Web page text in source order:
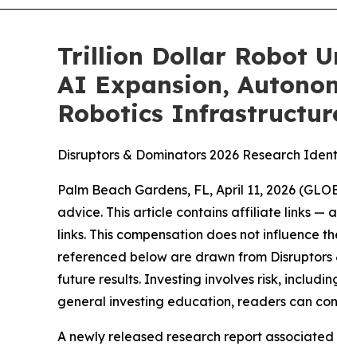
Trillion Dollar Robot
AI Expansion,
Robotics
Disruptors & Dominators 2026 Research
Palm Beach Gardens, FL, April 11, 2026
advice. This article contains affiliate links —
links. This compensation does not influence
referenced below are drawn from
future results. Investing involves risk,
general investing education, readers can
A newly released research report associated